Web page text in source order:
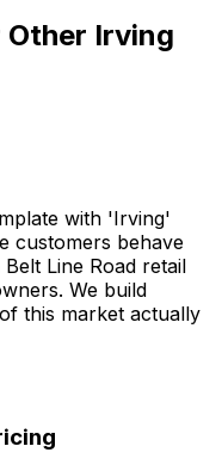
Other Irving
with 'Irving'
customers behave
Line Road retail
We build
this market actually